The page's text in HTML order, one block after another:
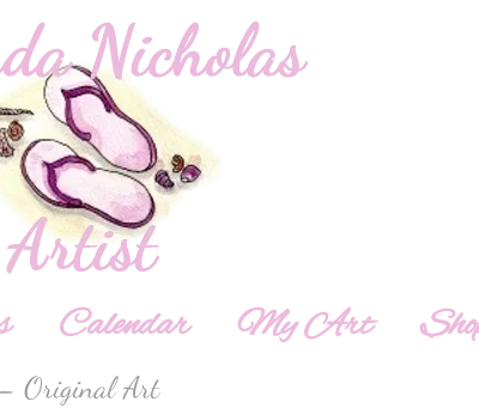
Calendar My Art
Original Art